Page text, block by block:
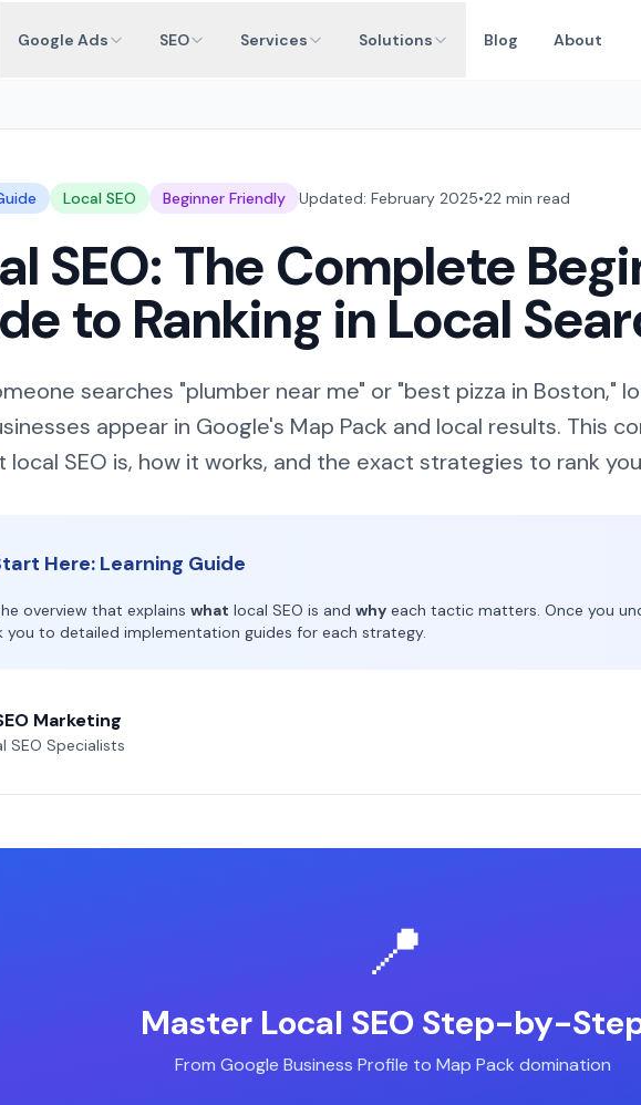
Google Ads SEO Services Solutions Blog About
Local SEO Beginner Friendly Updated: February 2025•22 min read
SEO: The Complete
to Ranking in Local
searches "plumber near me" or "best pizza in Boston,"
appear in Google's Map Pack and local results. This
local SEO is, how it works, and the exact strategies to rank
Here: Learning Guide
overview that explains what local SEO is and why each tactic matters. Once you
you to detailed implementation guides for each strategy.
Marketing
SEO Specialists
📍
Master Local SEO Step-by-
From Google Business Profile to Map Pack domination